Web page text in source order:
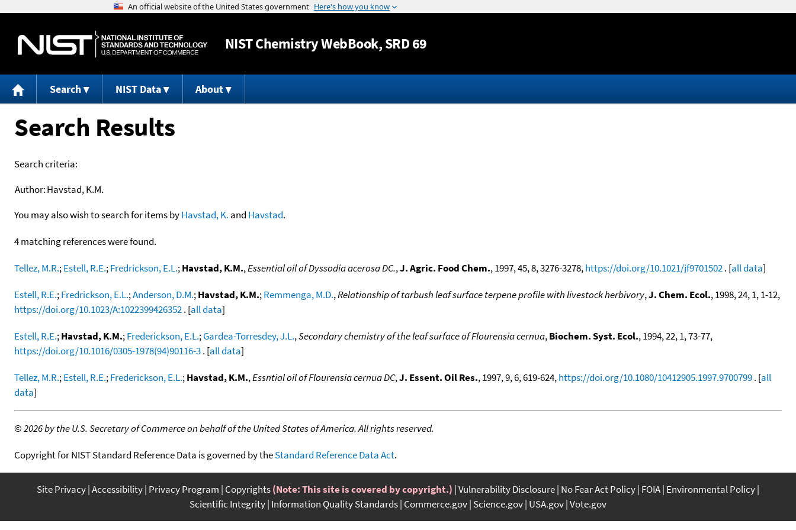
Jump to content
NISTChemistry WebBook, SRD 69
Search NIST Data About
Search Results
Search criteria:
Author:Havstad, K.M.
You may also wish to search for items byHavstad, K. and Havstad.
4 matching references were found.
Tellez, M.R.;Estell, R.E.;Fredrickson, E.L.;Havstad, K.M.,Essential oil of Dyssodia acerosa DC.,J. Agric. Food Chem., 1997, 45, 8, 3276-3278,https://doi.org/10.1021/jf9701502. [all data]
Estell, R.E.;Fredrickson, E.L.;Anderson, D.M.;Havstad, K.M.;Remmenga, M.D.,Relationship of tarbush leaf surface terpene profile with livestock herbivory,J. Chem. Ecol., 1998, 24, 1, 1-12,
https://doi.org/10.1023/A:1022399426352. [all data]
Estell, R.E.;Havstad, K.M.;Frederickson, E.L.;Gardea-Torresdey, J.L.,Secondary chemistry of the leaf surface of Flourensia cernua,Biochem. Syst. Ecol., 1994, 22, 1, 73-77,
https://doi.org/10.1016/0305-1978(94)90116-3. [all data]
Tellez, M.R.;Estell, R.E.;Frederickson, E.L.;Havstad, K.M.,Essntial oil of Flourensia cernua DC,J. Essent. Oil Res., 1997, 9, 6, 619-624,https://doi.org/10.1080/10412905.1997.9700799. [all
data]
©2026 by the U.S. Secretary of Commerce on behalf of the United States of America. All rights reserved.
Copyright for NIST Standard Reference Data is governed by theStandard Reference Data Act.
Site Privacy Accessibility Privacy Program Copyrights(Note: This site is covered by copyright.) Vulnerability Disclosure No Fear Act Policy FOIA Environmental Policy
Scientific Integrity Information Quality Standards Commerce.gov Science.gov USA.gov Vote.gov